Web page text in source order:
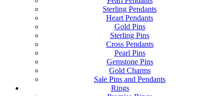
Sterling Pendants
Heart Pendants
Gold Pins
Sterling Pins
Cross Pendants
Pearl Pins
Gemstone Pins
Gold Charms
Sale Pins and Pendants
Rings